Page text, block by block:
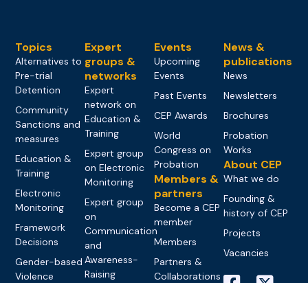
Topics
Alternatives to
Pre-trial
Detention
Community
Sanctions and
measures
Education &
Training
Electronic
Monitoring
Framework
Decisions
Gender-based
Violence
Expert
groups &
networks
Expert
network on
Education &
Training
Expert group
on Electronic
Monitoring
Expert group
on
Communication
and
Awareness-
Raising
Events
Upcoming
Events
Past Events
CEP Awards
World
Congress on
Probation
Members &
partners
Become a CEP
member
Members
Partners &
Collaborations
News &
publications
News
Newsletters
Brochures
Probation
Works
About CEP
What we do
Founding &
history of CEP
Projects
Vacancies